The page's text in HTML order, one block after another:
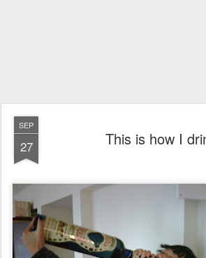
SEP
27 This is how I